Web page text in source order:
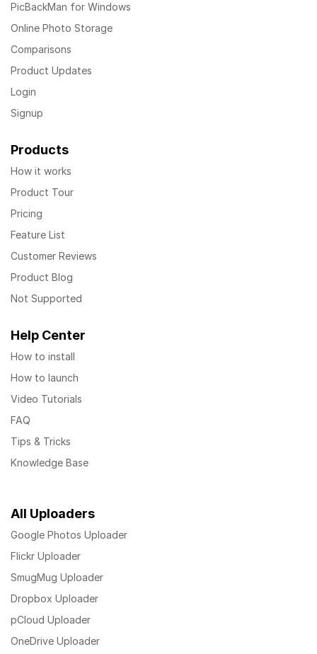
PicBackMan for Windows
Online Photo Storage
Comparisons
Product Updates
Login
Signup
Products
How it works
Product Tour
Pricing
Feature List
Customer Reviews
Product Blog
Not Supported
Help Center
How to install
How to launch
Video Tutorials
FAQ
Tips & Tricks
Knowledge Base
All Uploaders
Google Photos Uploader
Flickr Uploader
SmugMug Uploader
Dropbox Uploader
pCloud Uploader
OneDrive Uploader